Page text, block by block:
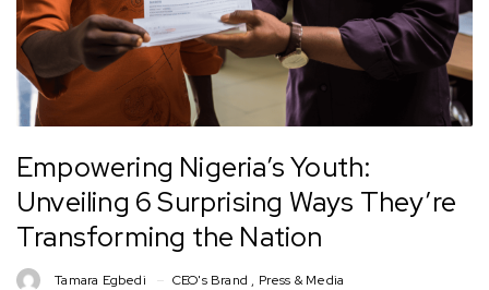
Empowering Nigeria’s Youth:
Unveiling 6 Surprising Ways They’re
Transforming the Nation
Tamara Egbedi CEO's Brand , Press & Media